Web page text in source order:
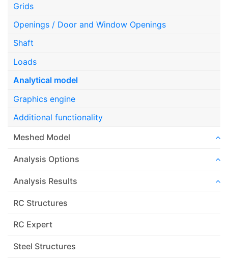
Grids
Openings / Door and Window Openings
Shaft
Loads
Analytical model
Graphics engine
Additional functionality
Meshed Model
Analysis Options
Analysis Results
RC Structures
RC Expert
Steel Structures